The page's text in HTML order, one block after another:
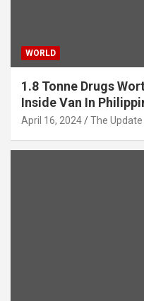
WORLD
1.8 Tonne Drugs
Inside Van In
April 16, 2024 The